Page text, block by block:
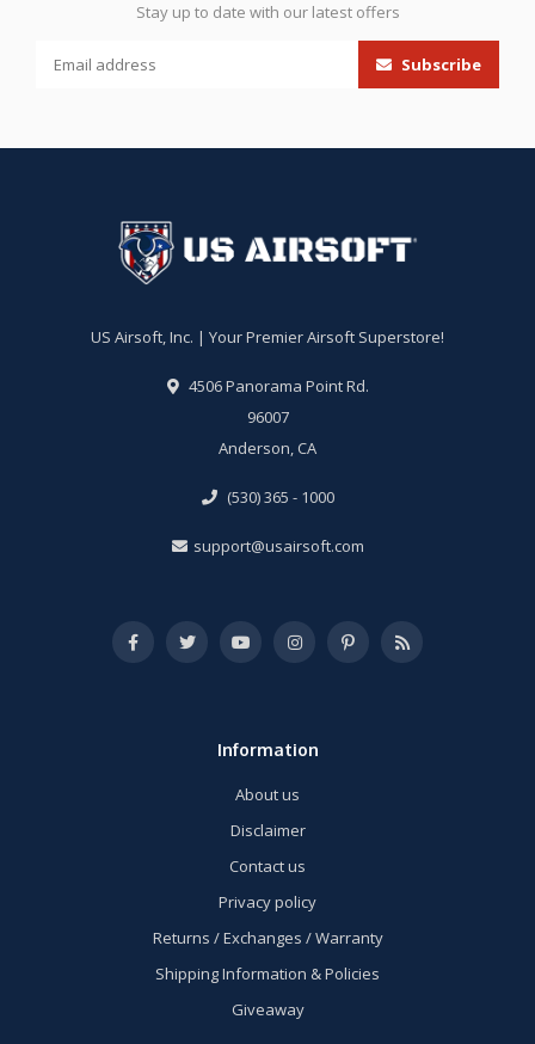
Stay up to date with our latest offers
Subscribe
US Airsoft, Inc. | Your Premier Airsoft Superstore!
4506 Panorama Point Rd.
96007
Anderson, CA
(530) 365 - 1000
support@usairsoft.com
Information
About us
Disclaimer
Contact us
Privacy policy
Returns / Exchanges / Warranty
Shipping Information & Policies
Giveaway